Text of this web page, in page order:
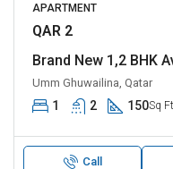
APARTMENT
QAR 2
Brand New 1,2 BHK
Umm Ghuwailina, Qatar
1 2 150Sq Ft
Call